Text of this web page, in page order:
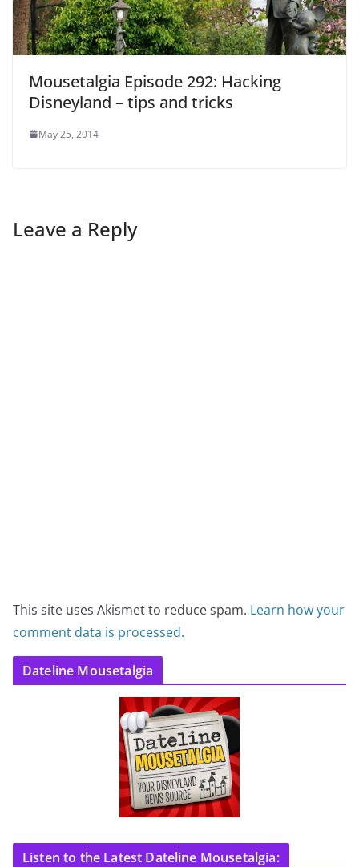
Mousetalgia Episode 292: Hacking
Disneyland – tips and tricks
May 25, 2014
Leave a Reply
This site uses Akismet to reduce spam. Learn how your
comment data is processed.
Dateline Mousetalgia
Listen to the Latest Dateline Mousetalgia: